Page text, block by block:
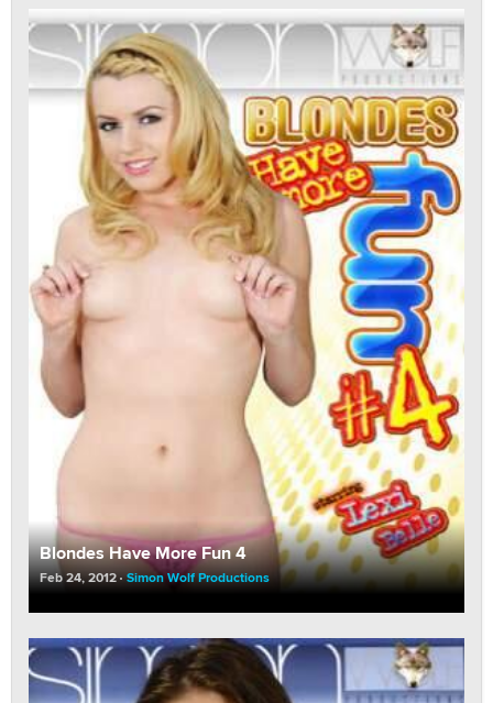
Blondes Have More Fun 4
Feb 24, 2012 Simon Wolf Productions